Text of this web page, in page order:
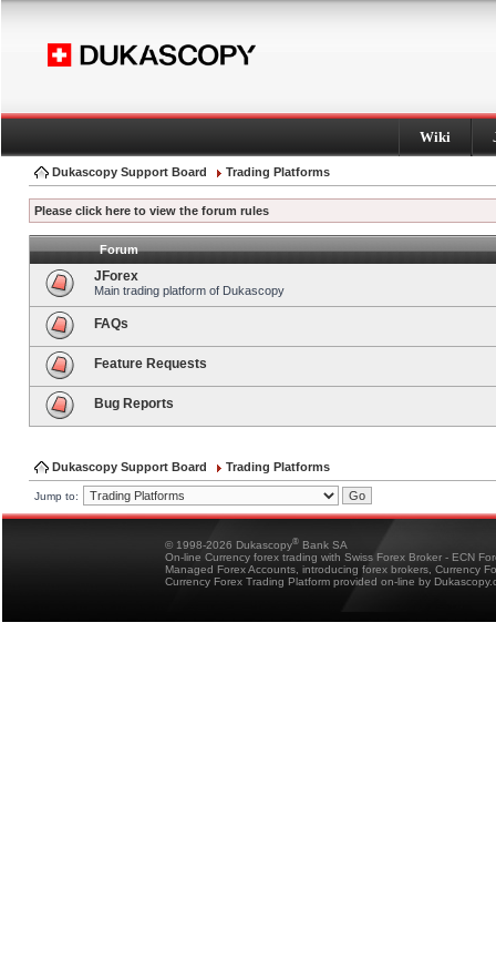
Wiki
Dukascopy Support Board Trading Platforms
Please click here to view the forum rules
Forum
JForex
Main trading platform of Dukascopy
FAQs
Feature Requests
Bug Reports
Dukascopy Support Board Trading Platforms
Jump to:
© 1998-2026 Dukascopy® Bank SA
On-line Currency forex trading with Swiss Forex Broker - ECN
Managed Forex Accounts, introducing forex brokers, Currency
Currency Forex Trading Platform provided on-line by